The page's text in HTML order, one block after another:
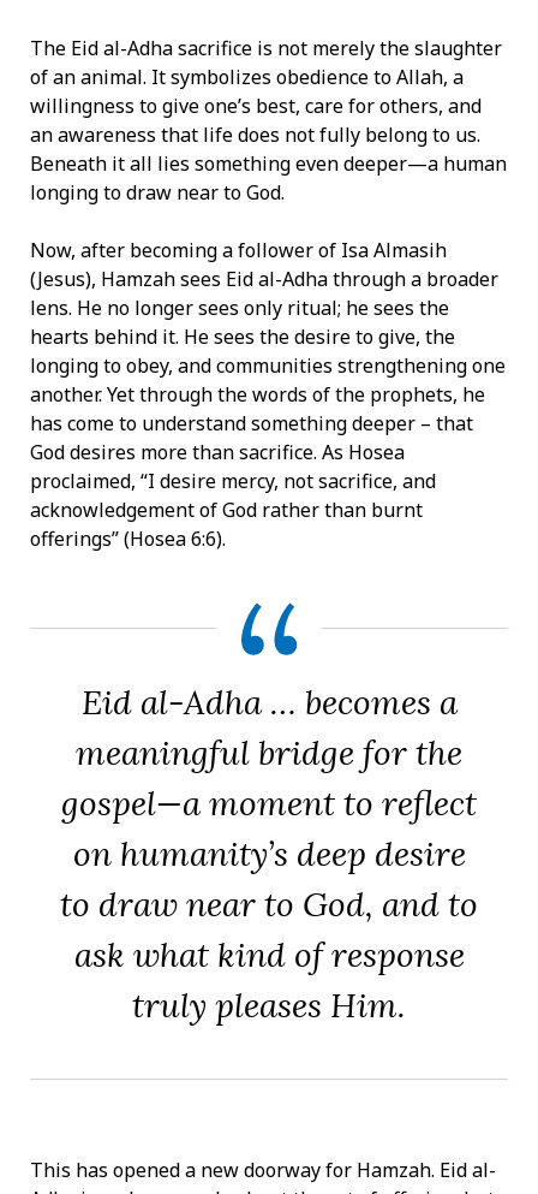
The Eid al-Adha sacrifice is not merely the slaughter
of an animal. It symbolizes obedience to Allah, a
willingness to give one’s best, care for others, and
an awareness that life does not fully belong to us.
Beneath it all lies something even deeper—a human
longing to draw near to God.
Now, after becoming a follower of Isa Almasih
(Jesus), Hamzah sees Eid al-Adha through a broader
lens. He no longer sees only ritual; he sees the
hearts behind it. He sees the desire to give, the
longing to obey, and communities strengthening one
another. Yet through the words of the prophets, he
has come to understand something deeper – that
God desires more than sacrifice. As Hosea
proclaimed, “I desire mercy, not sacrifice, and
acknowledgement of God rather than burnt
offerings” (Hosea 6:6).
Eid al-Adha … becomes a
meaningful bridge for the
gospel—a moment to reflect
on humanity’s deep desire
to draw near to God, and to
ask what kind of response
truly pleases Him.
This has opened a new doorway for Hamzah. Eid al-